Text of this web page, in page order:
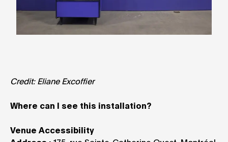
Credit: Eliane Excoffier
Where can I see this installation?
Venue Accessibility